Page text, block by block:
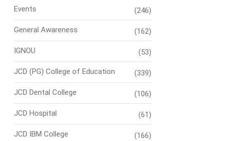
Events (246)
General Awareness (162)
IGNOU (53)
JCD (PG) College of Education (339)
JCD Dental College (106)
JCD Hospital (61)
JCD IBM College (166)